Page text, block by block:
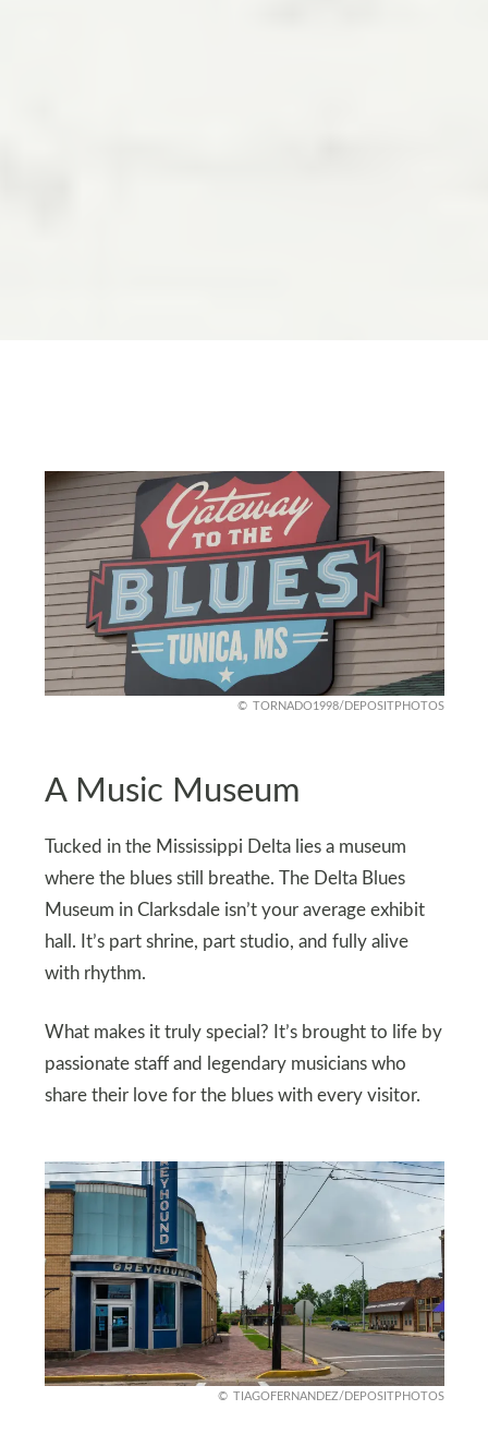
TORNADO1998/DEPOSITPHOTOS
A Music Museum
Tucked in the Mississippi Delta lies a museum
where the blues still breathe. The Delta Blues
Museum in Clarksdale isn’t your average exhibit
hall. It’s part shrine, part studio, and fully alive
with rhythm.
What makes it truly special? It’s brought to life by
passionate staff and legendary musicians who
share their love for the blues with every visitor.
TIAGOFERNANDEZ/DEPOSITPHOTOS